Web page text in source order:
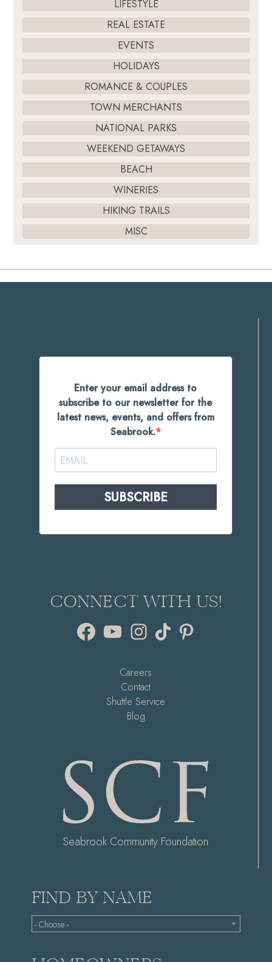
LIFESTYLE
REAL ESTATE
EVENTS
HOLIDAYS
ROMANCE & COUPLES
TOWN MERCHANTS
NATIONAL PARKS
WEEKEND GETAWAYS
BEACH
WINERIES
HIKING TRAILS
MISC
Enter your email address to
subscribe to our newsletter for the
latest news, events, and offers from
Seabrook.
SUBSCRIBE
CONNECT WITH US!
FacebookYouTube Instagram
TikTok
Careers
Contact
Shuttle Service
Blog
Seabrook Community Foundation
FIND BY NAME
- Choose -